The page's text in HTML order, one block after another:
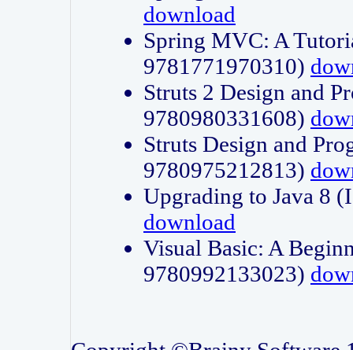
download
Spring MVC: A
9781771970310)
Struts 2 Design and
9780980331608)
Struts Design and
9780975212813)
Upgrading to Java 8
download
Visual Basic: A
9780992133023)